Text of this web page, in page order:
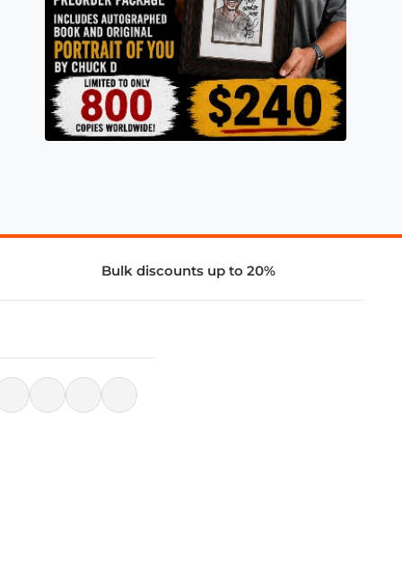
Bulk discounts up to 20%